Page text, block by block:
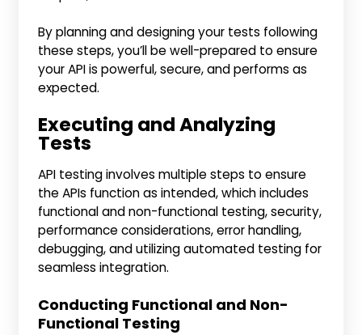
By planning and designing your tests following
these steps, you’ll be well-prepared to ensure
your API is powerful, secure, and performs as
expected.
Executing and Analyzing
Tests
API testing involves multiple steps to ensure
the APIs function as intended, which includes
functional and non-functional testing, security,
performance considerations, error handling,
debugging, and utilizing automated testing for
seamless integration.
Conducting Functional and Non-
Functional Testing